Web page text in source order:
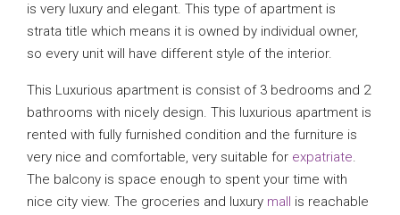
is very luxury and elegant. This type of apartment is
strata title which means it is owned by individual owner,
so every unit will have different style of the interior.
This Luxurious apartment is consist of 3 bedrooms and 2
bathrooms with nicely design. This luxurious apartment is
rented with fully furnished condition and the furniture is
very nice and comfortable, very suitable for expatriate.
The balcony is space enough to spent your time with
nice city view. The groceries and luxury mall is reachable